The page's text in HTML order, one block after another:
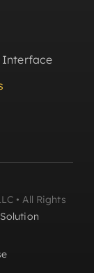
Interface
• All Rights